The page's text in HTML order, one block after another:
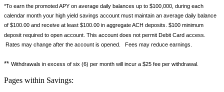
*To earn the promoted APY on average daily balances up to $100,000, during each
calendar month your high yield savings account must maintain an average daily balance
of $100.00 and receive at least $100.00 in aggregate ACH deposits. $100 minimum
deposit required to open account. This account does not permit Debit Card access.
Rates may change after the account is opened. Fees may reduce earnings.
** Withdrawals in excess of six (6) per month will incur a $25 fee per withdrawal.
Pages within Savings: